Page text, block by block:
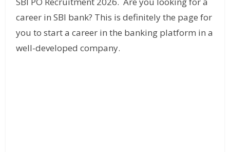
career in SBI bank? This is definitely the page for
you to start a career in the banking platform in a
well-developed company.